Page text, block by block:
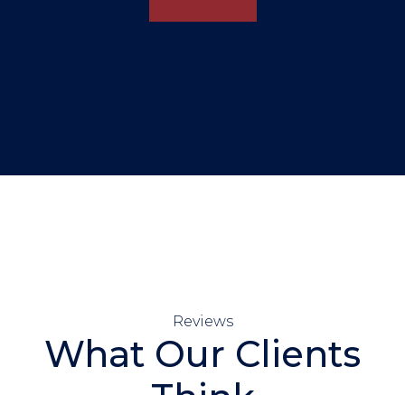
Reviews
What Our Clients